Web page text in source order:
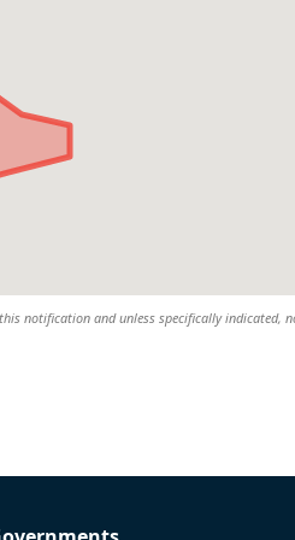
notification and unless specifically indicated,